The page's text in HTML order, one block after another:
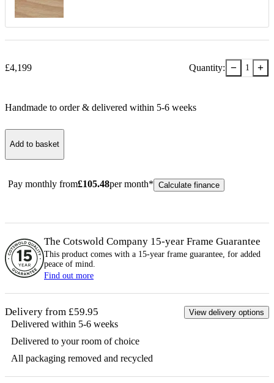
£4,199 Quantity: − 1 +
Handmade to order & delivered within 5-6 weeks
Add to basket
Pay monthly from£105.48per month* Calculate finance
The Cotswold Company 15-year Frame Guarantee
This product comes with a 15-year frame guarantee, for added
peace of mind.
Find out more
Delivery from £59.95 View delivery options
Delivered within 5-6 weeks
Delivered to your room of choice
All packaging removed and recycled